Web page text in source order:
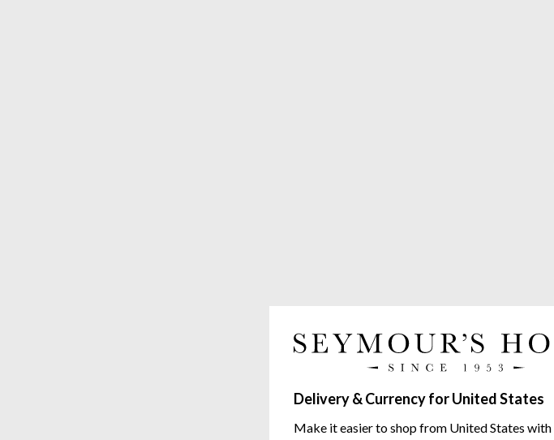
Delivery & Currency for United States
Make it easier to shop from United States with